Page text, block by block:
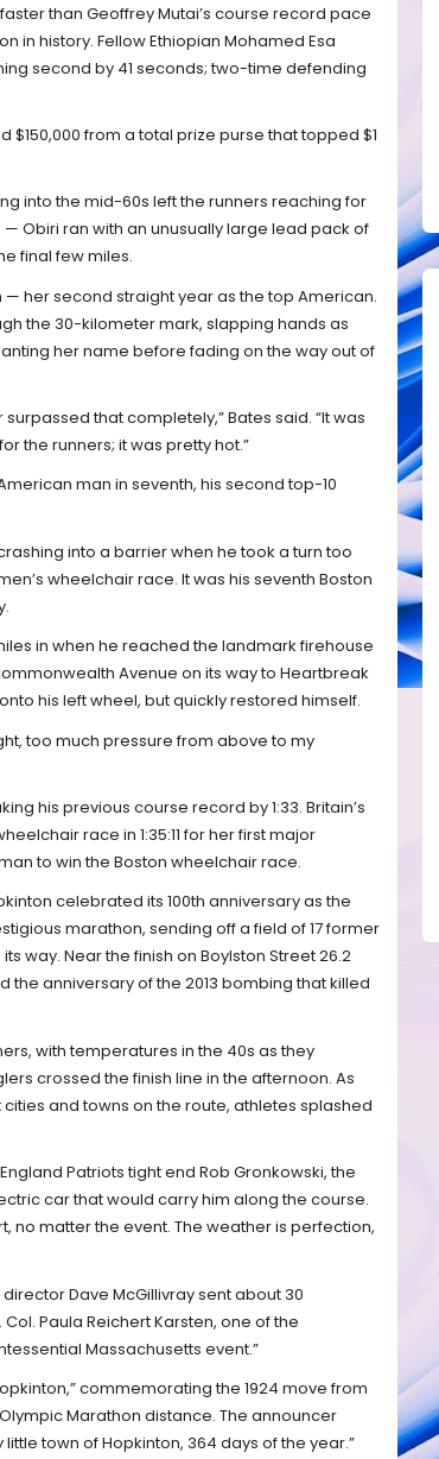
than Geoffrey Mutai’s course record pace
in history. Fellow Ethiopian Mohamed Esa
second by 41 seconds; two-time defending
from a total prize purse that topped $1
into the mid-60s left the runners reaching for
Obiri ran with an unusually large lead pack of
final few miles.
— her second straight year as the top American.
the 30-kilometer mark, slapping hands as
her name before fading on the way out of
that completely,” Bates said. “It was
the runners; it was pretty hot.”
man in seventh, his second top-10
into a barrier when he took a turn too
wheelchair race. It was his seventh Boston
in when he reached the landmark firehouse
Avenue on its way to Heartbreak
his left wheel, but quickly restored himself.
too much pressure from above to my
his previous course record by 1:33. Britain’s
race in 1:35:11 for her first major
to win the Boston wheelchair race.
celebrated its 100th anniversary as the
marathon, sending off a field of 17 former
way. Near the finish on Boylston Street 26.2
anniversary of the 2013 bombing that killed
with temperatures in the 40s as they
crossed the finish line in the afternoon. As
and towns on the route, athletes splashed
Patriots tight end Rob Gronkowski, the
car that would carry him along the course.
no matter the event. The weather is perfection,
Dave McGillivray sent about 30
Paula Reichert Karsten, one of the
Massachusetts event.”
commemorating the 1924 move from
Marathon distance. The announcer
town of Hopkinton, 364 days of the year.”